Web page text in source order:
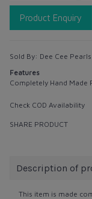
Product Enquiry
Sold By: Dee Cee Pearls
Features
Completely Hand Made
Check COD Availability
SHARE PRODUCT
Description of
This item is made